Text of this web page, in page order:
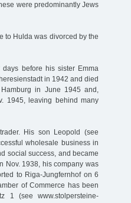
were predominantly Jews
to Hulda was divorced by the
before his sister Emma
in 1942 and died
in June 1945 and,
1945, leaving behind many
His son Leopold (see
wholesale business in
social success, and became
Nov. 1938, his company was
to Riga-Jungfernhof on 6
of Commerce has been
1 (see www.stolpersteine-